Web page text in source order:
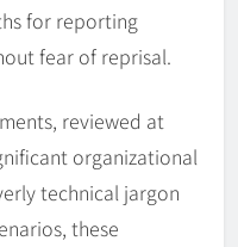
for reporting
fear of reprisal.
reviewed at
organizational
technical jargon
these